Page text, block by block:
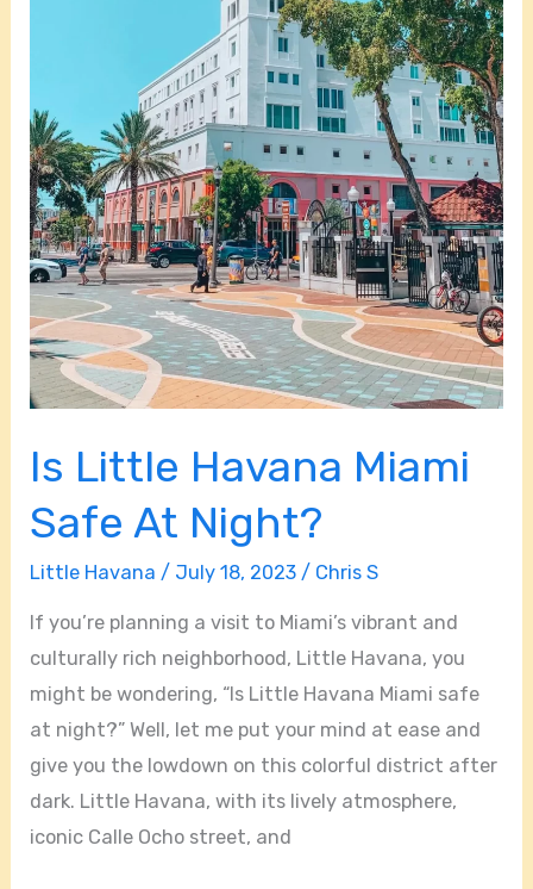
Is Little Havana Miami
Safe At Night?
Little Havana / July 18, 2023/ Chris S
If you’re planning a visit to Miami’s vibrant and
culturally rich neighborhood, Little Havana, you
might be wondering, “Is Little Havana Miami safe
at night?” Well, let me put your mind at ease and
give you the lowdown on this colorful district after
dark. Little Havana, with its lively atmosphere,
iconic Calle Ocho street, and